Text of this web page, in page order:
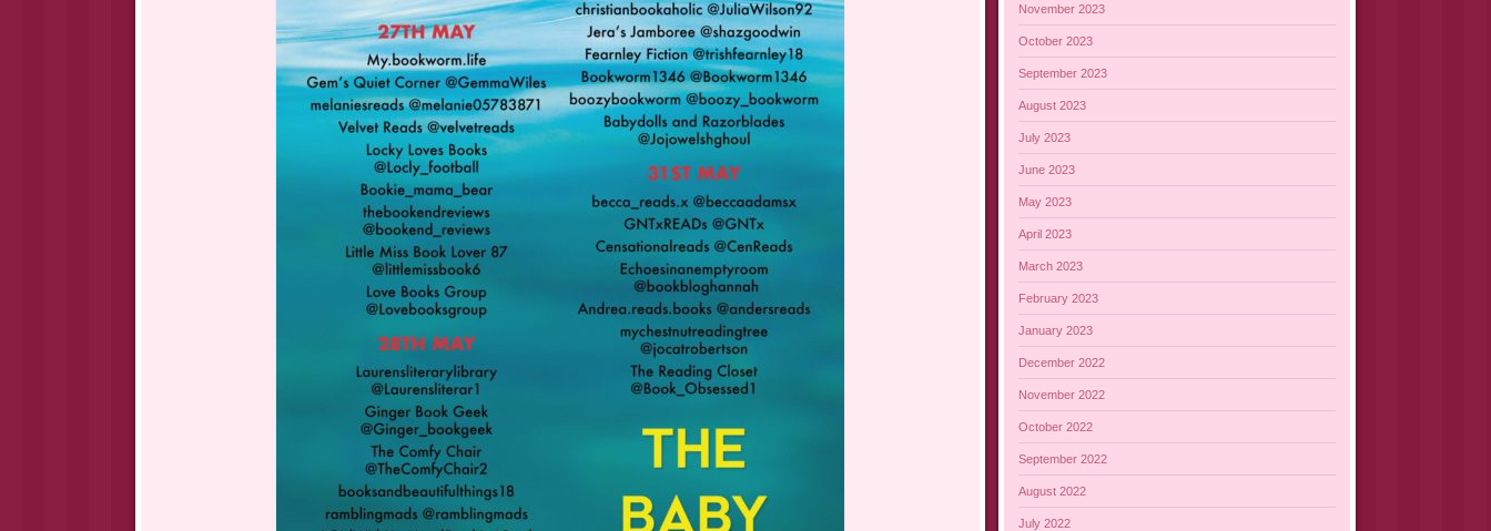
November 2023
October 2023
September 2023
August 2023
July 2023
June 2023
May 2023
April 2023
March 2023
February 2023
January 2023
December 2022
November 2022
October 2022
September 2022
August 2022
July 2022